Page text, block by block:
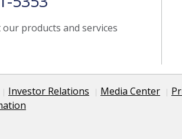
products and services
Investor Relations Media Center